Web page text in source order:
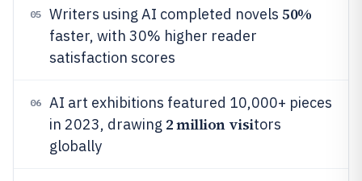
05 Writers using AI completed novels 50%
faster, with 30% higher reader
satisfaction scores
06
AI art exhibitions featured 10,000+ pieces
in 2023, drawing 2 million visitors
globally